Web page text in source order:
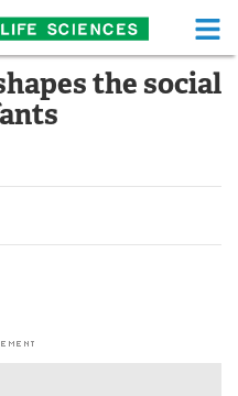
Life Sciences Home
Functional Food
Health A-Z
the social